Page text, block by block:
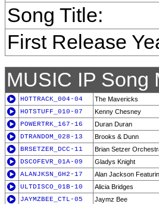
Song Title:
First Release
MUSIC IP Song
HOTTRACK_004-04 The Mavericks
HOTSTUFF_010-07
Kenny Chesney
POWERTRK_167-16
Duran Duran
DTRANDOM_028-13
Brooks & Dunn
BRSETZER_DCC-11
Brian Setzer
DSCOFEVR_01A-09
Gladys Knight
ALANJKSN_GH2-17
Alan Jackson
ULTDISCO_01B-10
Alicia Bridges
JAYMZBEE_CTL-05
Jaymz Bee